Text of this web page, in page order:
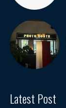
Latest Post